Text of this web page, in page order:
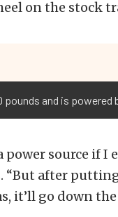
on the stock
pounds and is
power source if I
“But after
it’ll go down